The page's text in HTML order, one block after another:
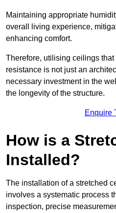
Maintaining appropriate
overall living experience,
enhancing comfort.
Therefore, utilising ceilings
resistance is not just an
necessary investment in the
the longevity of the structure.
Enquire
How is a
Installed?
The installation of a stretched
involves a systematic process
inspection, precise